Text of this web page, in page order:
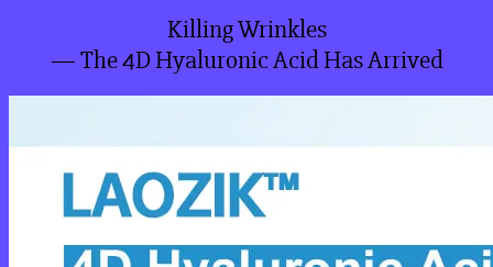
Killing Wrinkles
— The 4D Hyaluronic Acid Has Arrived